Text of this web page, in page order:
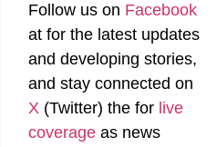
Follow us on Facebook
at for the latest updates
and developing stories,
and stay connected on
X (Twitter) the for live
coverage as news